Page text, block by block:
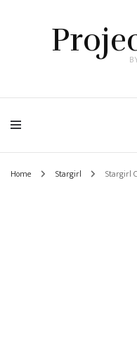
Home Stargirl Stargirl